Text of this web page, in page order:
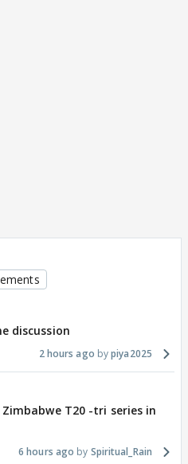
discussion
2 hours ago piya2025
T20 -tri series in
6 hours ago Spiritual_Rain